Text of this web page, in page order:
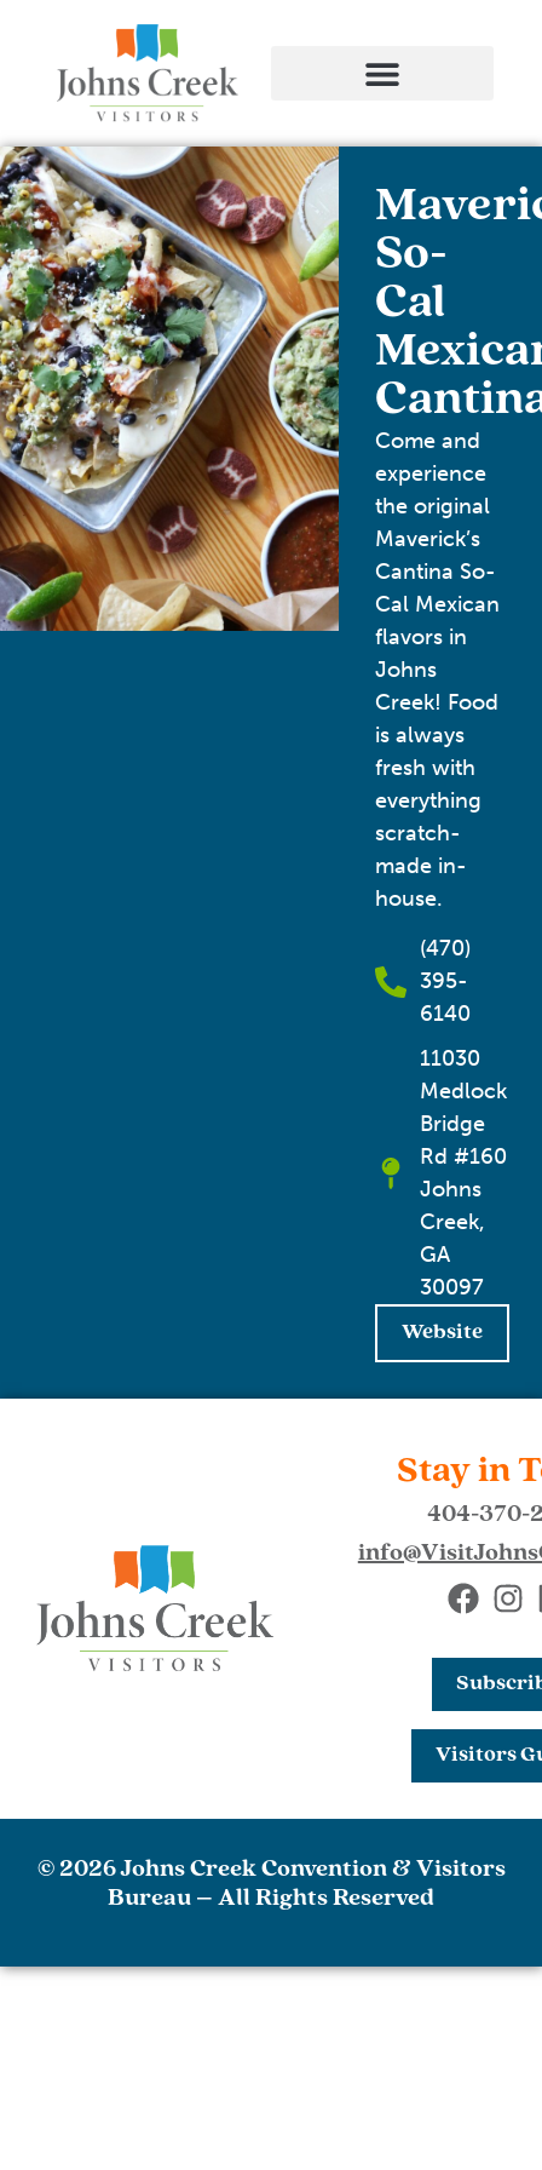
So-
Cal
Come and
experience
the original
Maverick’s
Cantina So-
Cal Mexican
flavors in
Johns
Creek! Food
is always
fresh with
everything
scratch-
made in-
house.
(470)
395-
6140
11030
Medlock
Bridge
Rd #160
Johns
Creek,
GA
30097
Website
Stay in
404-370-
Visitors
© 2026 Johns Creek Convention & Visitors
Bureau – All Rights Reserved